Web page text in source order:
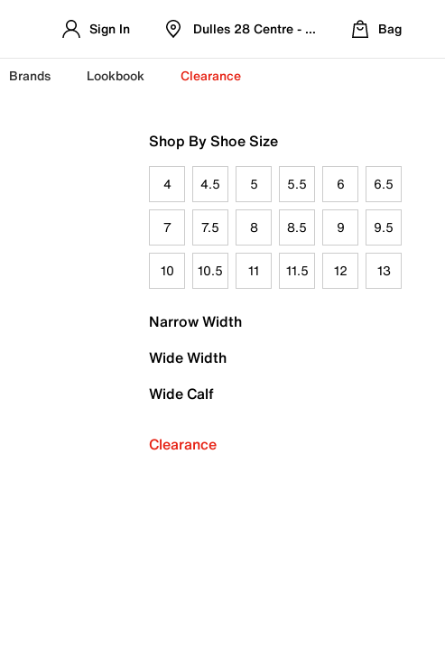
Sign In Dulles 28 Centre - Refreshed Location
Bag
Brands Lookbook Clearance
Shop By Shoe Size
4 4.5 5 5.5 6 6.5
7 7.5 8 8.5 9 9.5
10 10.5 11 11.5 12 13
Narrow Width
Wide Width
Wide Calf
Clearance